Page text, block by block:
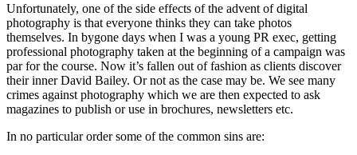
Unfortunately, one of the side effects of the advent of digital
photography is that everyone thinks they can take photos
themselves. In bygone days when I was a young PR exec, getting
professional photography taken at the beginning of a campaign was
par for the course. Now it’s fallen out of fashion as clients discover
their inner David Bailey. Or not as the case may be. We see many
crimes against photography which we are then expected to ask
magazines to publish or use in brochures, newsletters etc.
In no particular order some of the common sins are: